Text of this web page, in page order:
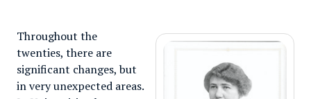
Throughout the
twenties, there are
significant changes, but
in very unexpected areas.